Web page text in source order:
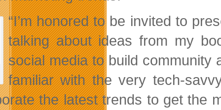
“I’m honored to be invited to
talking about ideas from my
social media to build community
familiar with the very tech-
the latest trends to get the